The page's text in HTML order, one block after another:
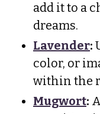
add it to a
dreams.
Lavender:
color, or
within the
Mugwort: